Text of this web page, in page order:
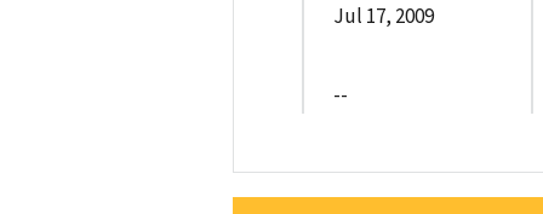
Jul 17, 2009
--